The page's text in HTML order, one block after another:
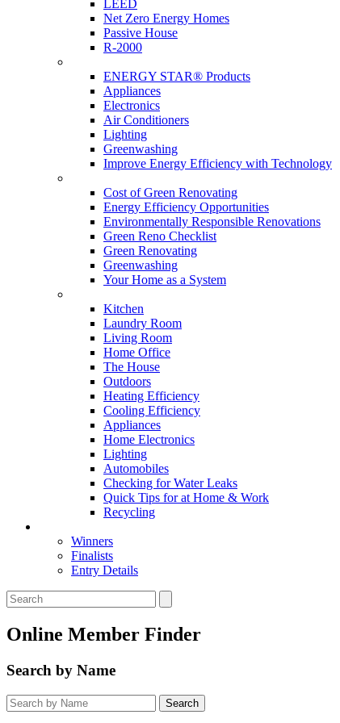
LEED
Net Zero Energy Homes
Passive House
R-2000
ENERGY STAR® Products
Appliances
Electronics
Air Conditioners
Lighting
Greenwashing
Improve Energy Efficiency with Technology
Cost of Green Renovating
Energy Efficiency Opportunities
Environmentally Responsible Renovations
Green Reno Checklist
Green Renovating
Greenwashing
Your Home as a System
Kitchen
Laundry Room
Living Room
Home Office
The House
Outdoors
Heating Efficiency
Cooling Efficiency
Appliances
Home Electronics
Lighting
Automobiles
Checking for Water Leaks
Quick Tips for at Home & Work
Recycling
Winners
Finalists
Entry Details
Online Member Finder
Search by Name